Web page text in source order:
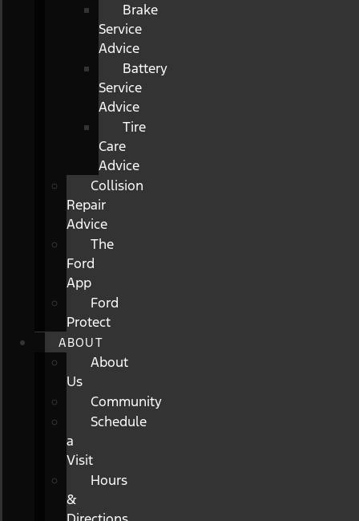
Brake
Service
Advice
Battery
Service
Advice
Tire
Care
Advice
Collision
Repair
Advice
The
Ford
App
Ford
Protect
ABOUT
About
Us
Community
Schedule
a
Visit
Hours
&